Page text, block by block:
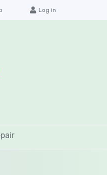
Log in